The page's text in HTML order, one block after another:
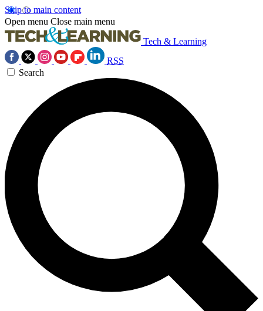
Skip to main content
Open menu Close main menu
Tech & Learning
RSS
Search